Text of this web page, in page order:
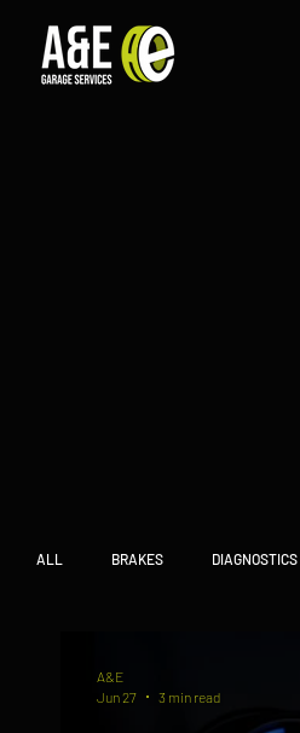
ALL BRAKES DIAGNOSTICS
A&E
Jun 27
3 min read